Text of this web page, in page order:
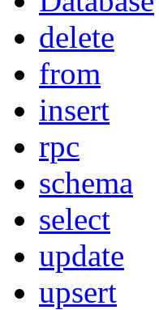
delete
from
insert
rpc
schema
select
update
upsert